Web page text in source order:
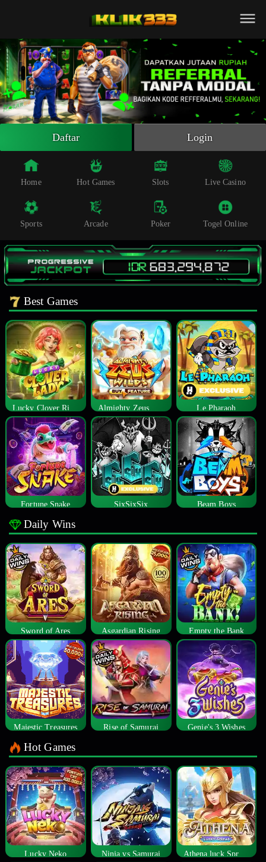
Live Casino
Sportsbook
Arcade
Whatsapp
Telegram
Daftar Login
Home Hot Games Slots Live Casino
Sports Arcade Poker Togel Online
Best Games
Le Pharaoh
Fortune Snake SixSixSix Beam Boys
Daily Wins
Sword of Ares Asgardian Rising Empty the Bank
Majestic Treasures Rise of Samurai Genie's 3 Wishes
Hot Games
Lucky Neko Ninja vs Samurai